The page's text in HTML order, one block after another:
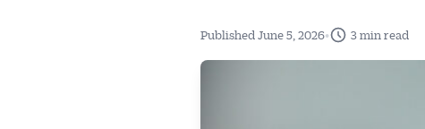
Published June 5, 2026• 3 min read